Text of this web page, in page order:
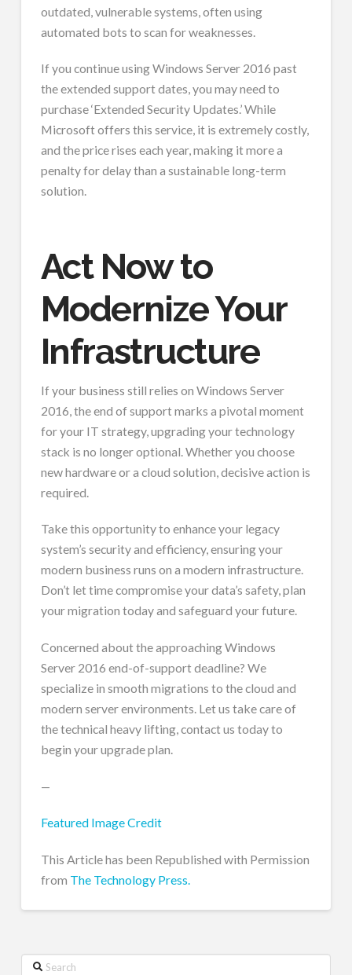
outdated, vulnerable systems, often using
automated bots to scan for weaknesses.
If you continue using Windows Server 2016 past
the extended support dates, you may need to
purchase ‘Extended Security Updates.’ While
Microsoft offers this service, it is extremely costly,
and the price rises each year, making it more a
penalty for delay than a sustainable long-term
solution.
Act Now to
Modernize Your
Infrastructure
If your business still relies on Windows Server
2016, the end of support marks a pivotal moment
for your IT strategy, upgrading your technology
stack is no longer optional. Whether you choose
new hardware or a cloud solution, decisive action is
required.
Take this opportunity to enhance your legacy
system’s security and efficiency, ensuring your
modern business runs on a modern infrastructure.
Don’t let time compromise your data’s safety, plan
your migration today and safeguard your future.
Concerned about the approaching Windows
Server 2016 end-of-support deadline? We
specialize in smooth migrations to the cloud and
modern server environments. Let us take care of
the technical heavy lifting, contact us today to
begin your upgrade plan.
—
Featured Image Credit
This Article has been Republished with Permission
from The Technology Press.
Search